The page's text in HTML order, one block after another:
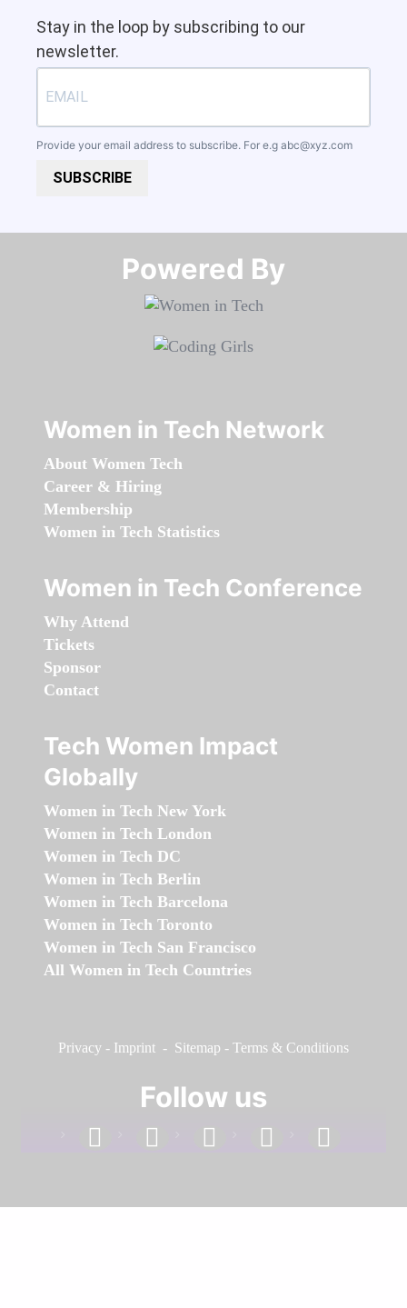
Stay in the loop by subscribing to our
newsletter.
Provide your email address to subscribe. For e.g abc@xyz.com
SUBSCRIBE
Powered By​​​​​​​
Women in Tech Network
About Women Tech
Career & Hiring
Membership
Women in Tech Statistics
Women in Tech Conference
Why Attend
Tickets
Sponsor
Contact
Tech Women Impact
Globally
Women in Tech New York
Women in Tech London
Women in Tech DC
Women in Tech Berlin
Women in Tech Barcelona
Women in Tech Toronto
Women in Tech San Francisco
All Women in Tech Countries
Privacy - Imprint - Sitemap - Terms & Conditions
Follow us